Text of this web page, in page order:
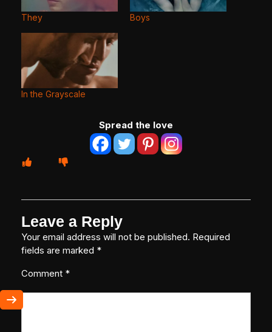
They Boys
In the Grayscale
Spread the love
Leave a Reply
Your email address will not be published. Required
fields are marked *
Comment *